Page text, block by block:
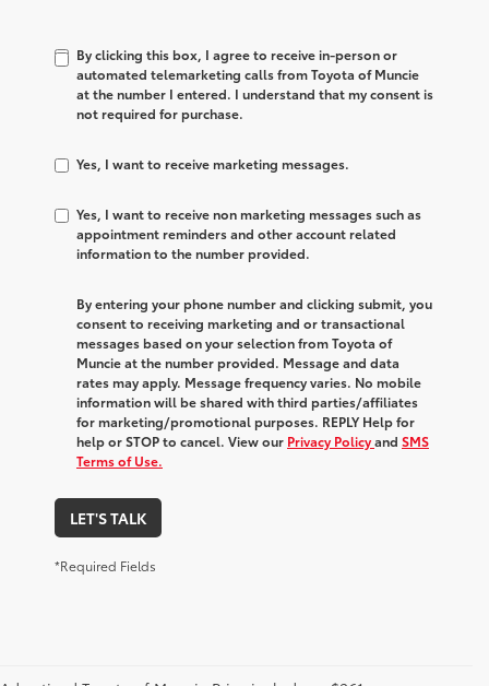
By clicking this box, I agree to receive in-person or
automated telemarketing calls from Toyota of Muncie
at the number I entered. I understand that my consent is
not required for purchase.
Yes, I want to receive marketing messages.
Yes, I want to receive non marketing messages such as
appointment reminders and other account related
information to the number provided.
By entering your phone number and clicking submit, you
consent to receiving marketing and or transactional
messages based on your selection from Toyota of
Muncie at the number provided. Message and data
rates may apply. Message frequency varies. No mobile
information will be shared with third parties/affiliates
for marketing/promotional purposes. REPLY Help for
help or STOP to cancel. View our Privacy Policyand SMS
Terms of Use.
LET'S TALK
*Required Fields